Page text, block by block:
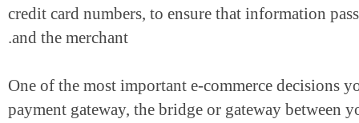
credit card numbers, to ensure that information
and the merchant.
One of the most important e-commerce
payment gateway, the bridge or gateway